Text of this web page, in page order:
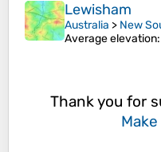
Lewisham
Australia > New
Average elevation
Thank you for